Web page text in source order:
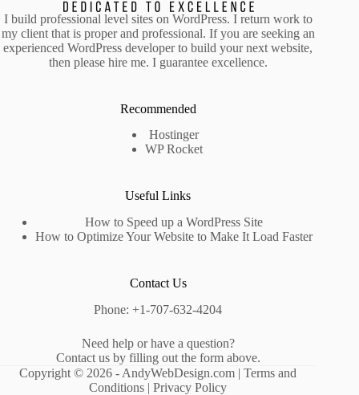
I build professional level sites on WordPress. I return work to
my client that is proper and professional. If you are seeking an
experienced WordPress developer to build your next website,
then please hire me. I guarantee excellence.
Recommended
Hostinger
WP Rocket
Useful Links
How to Speed up a WordPress Site
How to Optimize Your Website to Make It Load Faster
Contact Us
Phone: +1-707-632-4204
Need help or have a question?
Contact us by filling out the form above.
Copyright © 2026 - AndyWebDesign.com |Terms and
Conditions |Privacy Policy